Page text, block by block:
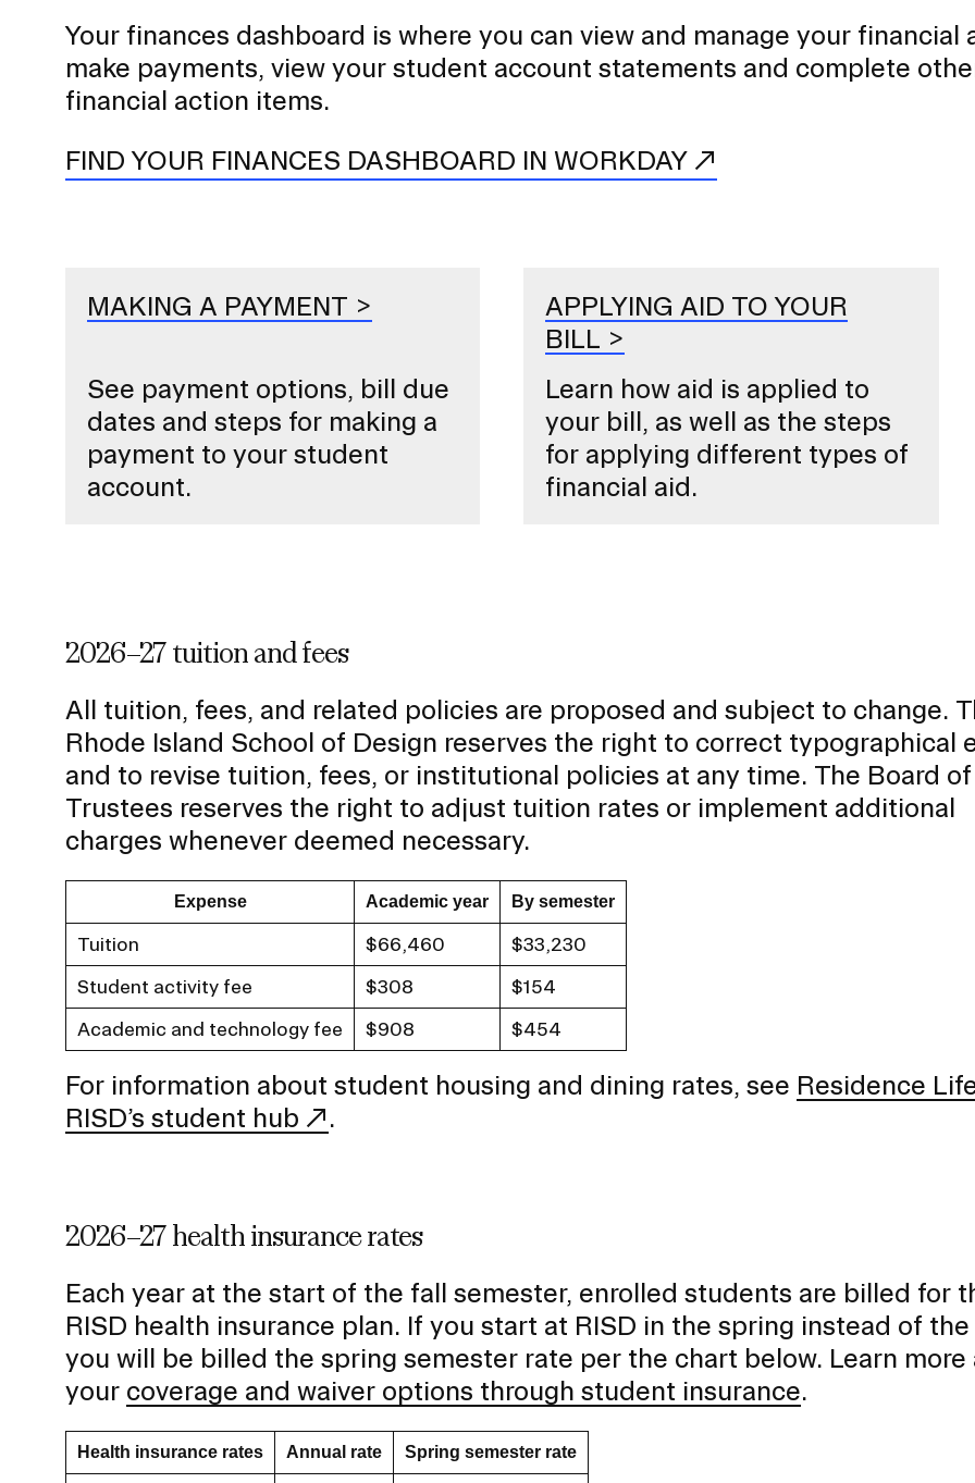
STUDENT HUB
Your finances dashboard is where you can view and manage your financial
make payments, view your student account statements and complete
financial action items.
FIND YOUR FINANCES DASHBOARD IN WORKDAY
MAKING A PAYMENT
See payment options, bill due
dates and steps for making a
payment to your student
account.
APPLYING AID TO YOUR
BILL
Learn how aid is applied to
your bill, as well as the steps
for applying different types of
financial aid.
2026–27 tuition and fees
All tuition, fees, and related policies are proposed and subject to change.
Rhode Island School of Design reserves the right to correct typographical
and to revise tuition, fees, or institutional policies at any time. The Board of
Trustees reserves the right to adjust tuition rates or implement additional
charges whenever deemed necessary.
Expense Academic year By semester
Tuition $66,460 $33,230
Student activity fee $308 $154
Academic and technology fee $908 $454
For information about student housing and dining rates, see Residence
RISD’s student hub
.
2026–27 health insurance rates
Each year at the start of the fall semester, enrolled students are billed for
RISD health insurance plan. If you start at RISD in the spring instead of the
you will be billed the spring semester rate per the chart below. Learn more
your coverage and waiver options through student insurance.
Health insurance rates Annual rate Spring semester rate